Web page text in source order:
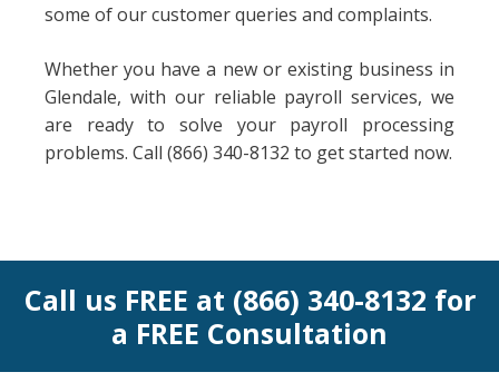
some of our customer queries and complaints.
Whether you have a new or existing business in
Glendale, with our reliable payroll services, we
are ready to solve your payroll processing
problems. Call (866) 340-8132 to get started now.
Call us FREE at (866) 340-8132 for
a FREE Consultation